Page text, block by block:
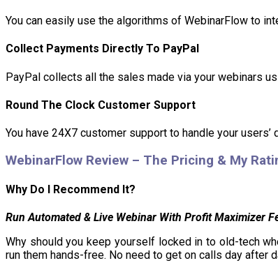
You can easily use the algorithms of WebinarFlow to
Collect Payments Directly To PayPal
PayPal collects all the sales made via your webinars
Round The Clock Customer Support
You have 24X7 customer support to handle your
WebinarFlow Review – The Pricing & My
Why Do I Recommend It?
Run Automated & Live Webinar With Profit Maximizer
Why should you keep yourself locked in to old-tech
run them hands-free. No need to get on calls day after